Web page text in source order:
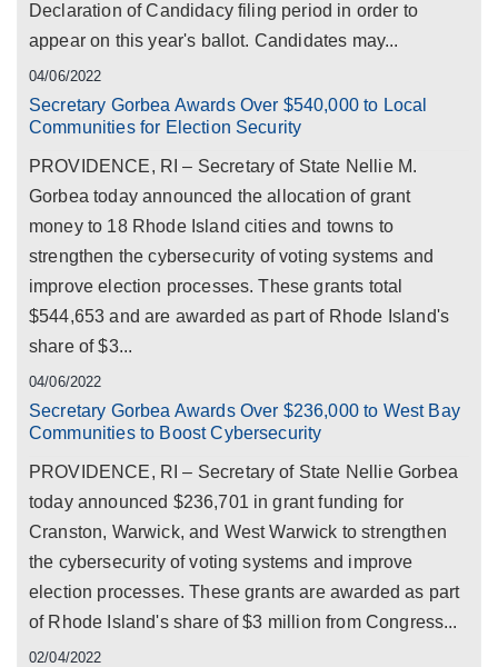
Declaration of Candidacy filing period in order to
appear on this year's ballot. Candidates may...
04/06/2022
Secretary Gorbea Awards Over $540,000 to Local
Communities for Election Security
PROVIDENCE, RI – Secretary of State Nellie M.
Gorbea today announced the allocation of grant
money to 18 Rhode Island cities and towns to
strengthen the cybersecurity of voting systems and
improve election processes. These grants total
$544,653 and are awarded as part of Rhode Island's
share of $3...
04/06/2022
Secretary Gorbea Awards Over $236,000 to West Bay
Communities to Boost Cybersecurity
PROVIDENCE, RI – Secretary of State Nellie Gorbea
today announced $236,701 in grant funding for
Cranston, Warwick, and West Warwick to strengthen
the cybersecurity of voting systems and improve
election processes. These grants are awarded as part
of Rhode Island's share of $3 million from Congress...
02/04/2022